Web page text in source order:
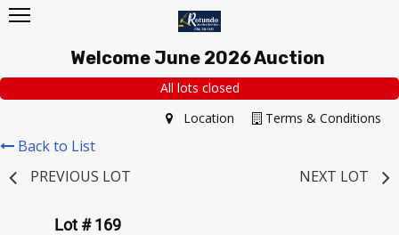
Welcome June 2026 Auction
All lots closed
Terms & Conditions
Location
Back to List
PREVIOUS LOT
NEXT LOT
Lot # 169